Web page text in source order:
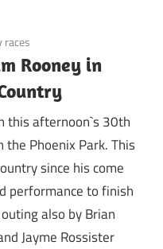
races
Rooney in
this afternoon`s 30th
the Phoenix Park. This
since his come
performance to finish
also by Brian
Jayme Rossister